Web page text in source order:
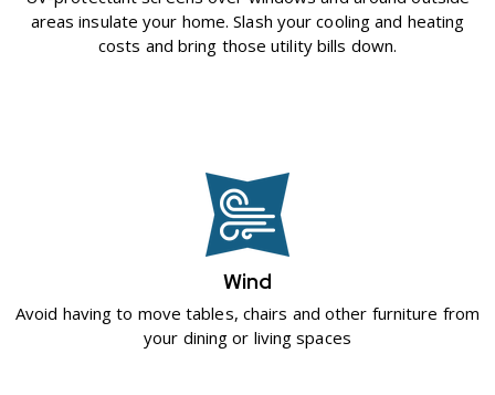
areas insulate your home. Slash your cooling and heating
costs and bring those utility bills down.
Wind
Avoid having to move tables, chairs and other furniture from
your dining or living spaces